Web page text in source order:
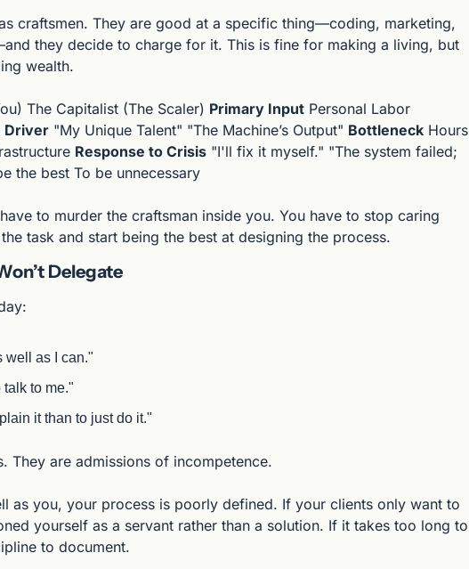
craftsmen. They are good at a specific thing—coding, marketing,
they decide to charge for it. This is fine for making a living, but
wealth.
The Capitalist (The Scaler) Primary Input Personal Labor
Driver "My Unique Talent" "The Machine’s Output" Bottleneck Hours
Response to Crisis "I'll fix it myself." "The system failed;
the best To be unnecessary
to murder the craftsman inside you. You have to stop caring
task and start being the best at designing the process.
Delegate
well as I can."
to me."
it than to just do it."
They are admissions of incompetence.
as you, your process is poorly defined. If your clients only want to
yourself as a servant rather than a solution. If it takes too long to
to document.